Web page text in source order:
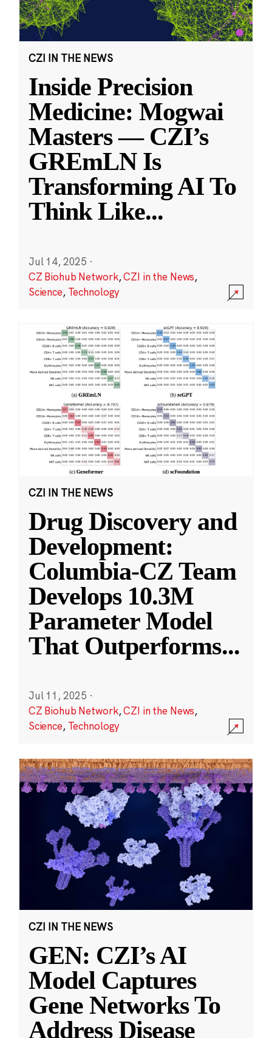
CZI IN THE NEWS
Inside Precision
Medicine: Mogwai
Masters — CZI’s
GREmLN Is
Transforming AI To
Think Like...
Jul 14, 2025 ·
CZ Biohub Network,CZI in the News,
Science, Technology
CZI IN THE NEWS
Drug Discovery and
Development:
Columbia-CZ Team
Develops 10.3M
Parameter Model
That Outperforms...
Jul 11, 2025 ·
CZ Biohub Network,CZI in the News,
Science, Technology
CZI IN THE NEWS
GEN: CZI’s AI
Model Captures
Gene Networks To
Address Disease